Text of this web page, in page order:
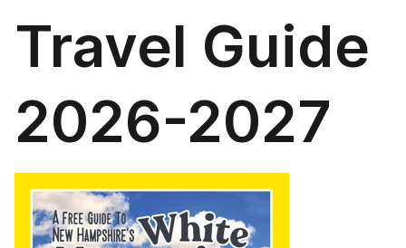
Travel Guide
2026-2027